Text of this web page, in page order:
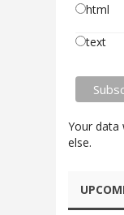
html
text
Your data
else.